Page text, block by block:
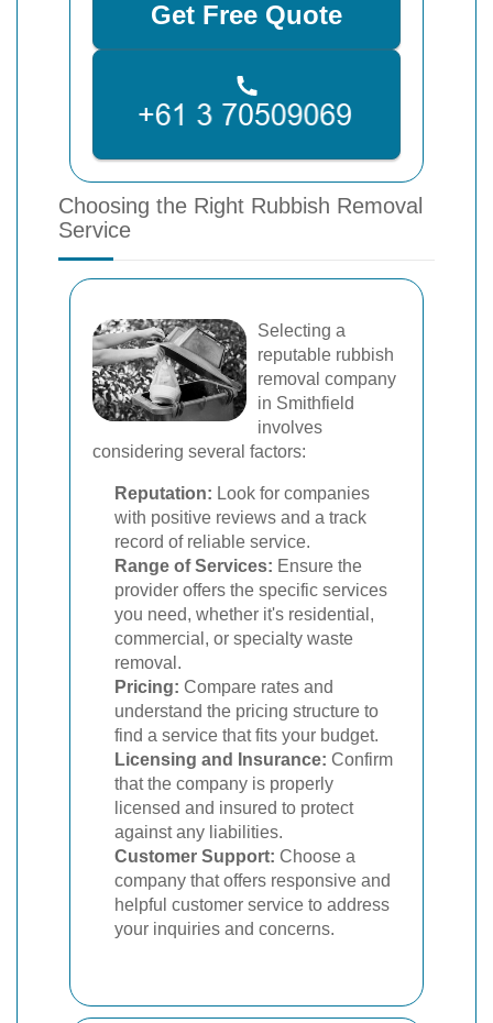
Get Free Quote
Choosing the Right Rubbish Removal
Service
Selecting a
reputable rubbish
removal company
in Smithfield
involves
considering several factors:
Reputation: Look for companies
with positive reviews and a track
record of reliable service.
Range of Services: Ensure the
provider offers the specific services
you need, whether it's residential,
commercial, or specialty waste
removal.
Pricing: Compare rates and
understand the pricing structure to
find a service that fits your budget.
Licensing and Insurance: Confirm
that the company is properly
licensed and insured to protect
against any liabilities.
Customer Support: Choose a
company that offers responsive and
helpful customer service to address
your inquiries and concerns.